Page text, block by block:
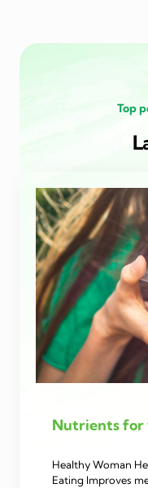
Top
Nutrients for
Healthy Woman
Eating Improves